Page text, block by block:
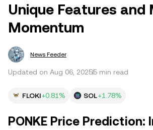
Unique Features and
Momentum
News Feeder
Updated on Aug 06, 20255 min read
FLOKI+0.81% SOL+1.78%
PONKE Price Prediction: